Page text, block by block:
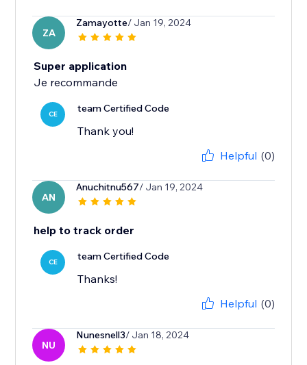
ZA
Zamayotte/ Jan 19, 2024
Super application
Je recommande
CE team Certified Code
Thank you!
Helpful (0)
AN
Anuchitnu567/ Jan 19, 2024
help to track order
CE team Certified Code
Thanks!
Helpful (0)
NU
Nunesnell3/ Jan 18, 2024